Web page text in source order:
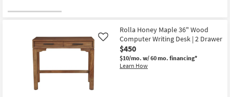
Rolla Honey Maple 36" Wood
Computer Writing Desk | 2 Drawer
$450
$10/mo. w/ 60 mo. financing*
Learn How
Like